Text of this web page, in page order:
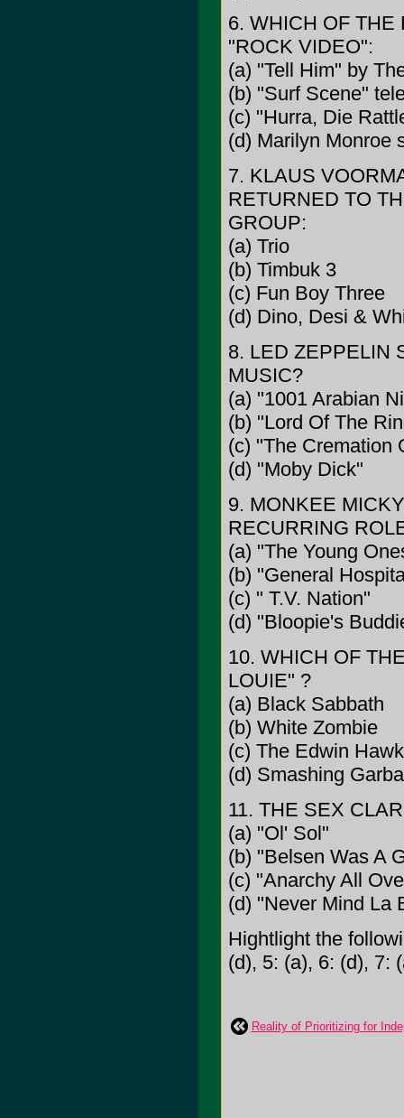
6. WHICH OF THE
"ROCK VIDEO":
(a) "Tell Him" by
(b) "Surf Scene"
(c) "Hurra, Die
(d) Marilyn Monroe
7. KLAUS
RETURNED TO
GROUP:
(a) Trio
(b) Timbuk 3
(c) Fun Boy Three
(d) Dino, Desi &
8. LED ZEPPELIN
MUSIC?
(a) "1001 Arabian
(b) "Lord Of The
(c) "The Cremation
(d) "Moby Dick"
9. MONKEE
RECURRING
(a) "The Young
(b) "General
(c) " T.V. Nation"
(d) "Bloopie's
10. WHICH OF
LOUIE" ?
(a) Black Sabbath
(b) White Zombie
(c) The Edwin
(d) Smashing
11. THE SEX
(a) "Ol' Sol"
(b) "Belsen Was A
(c) "Anarchy All
(d) "Never Mind La
Hightlight the
(d), 5: (a), 6: (d), 7:
Reality of Prioritizing for